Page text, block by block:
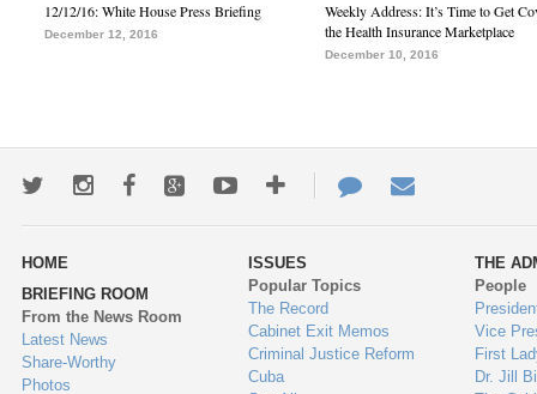
12/12/16: White House Press Briefing
December 12, 2016
Weekly Address: It’s Time to Get
the Health Insurance Marketplace
December 10, 2016